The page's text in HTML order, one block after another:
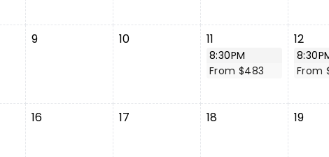
9 10 11
8:30PM
From $483
12
From
16 17 18 19